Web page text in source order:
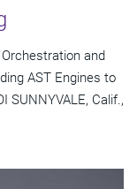
and
AST Engines to
SUNNYVALE, Calif.,